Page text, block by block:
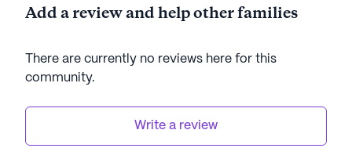
Add a review and help other families
There are currently no reviews here for this
community.
Write a review